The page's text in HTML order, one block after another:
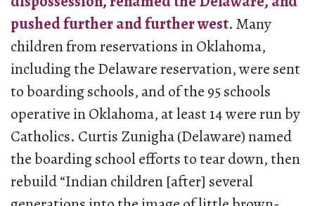
pushed further and further west. Many
children from reservations in Oklahoma,
including the Delaware reservation, were sent
to boarding schools, and of the 95 schools
operative in Oklahoma, at least 14 were run by
Catholics. Curtis Zunigha (Delaware) named
the boarding school efforts to tear down, then
rebuild “Indian children [after] several